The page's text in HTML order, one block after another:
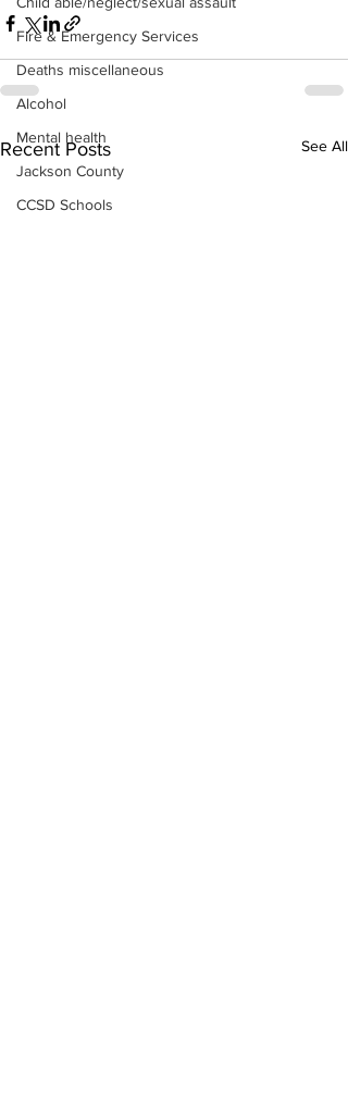
Fire & Emergency Services
Deaths miscellaneous
Alcohol
Mental health
Jackson County
CCSD Schools
Recent Posts See All